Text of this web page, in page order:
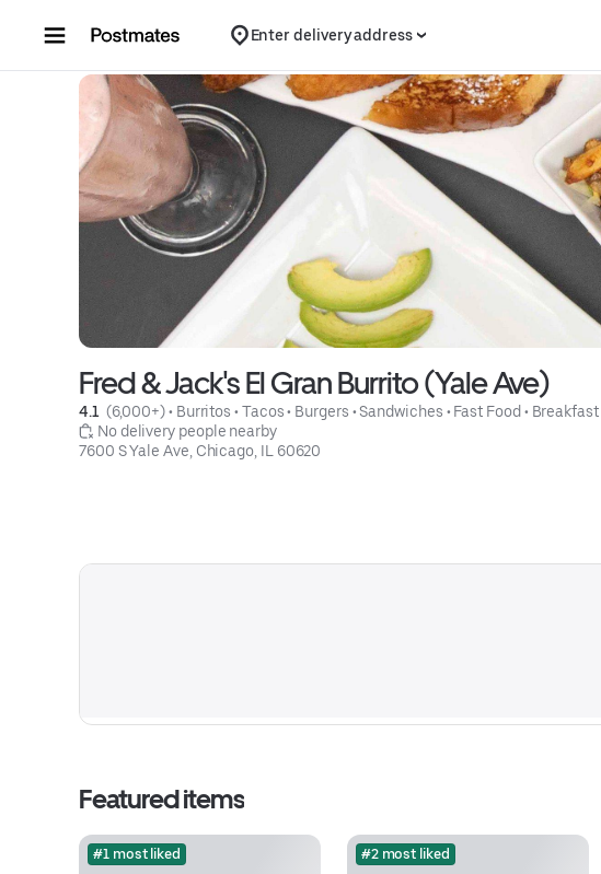
Enter delivery address
Fred & Jack's El Gran Burrito (Yale Ave)
4.1 (6,000+) • Burritos • Tacos • Burgers • Sandwiches • Fast Food •
No delivery people nearby
7600 S Yale Ave, Chicago, IL 60620
Featured items
#1 most liked #2 most liked